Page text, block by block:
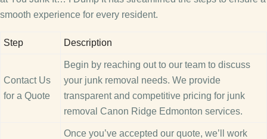
smooth experience for every resident.
Step Description
Contact Us
for a Quote
Begin by reaching out to our team to discuss
your junk removal needs. We provide
transparent and competitive pricing for junk
removal Canon Ridge Edmonton services.
Once you’ve accepted our quote, we’ll work